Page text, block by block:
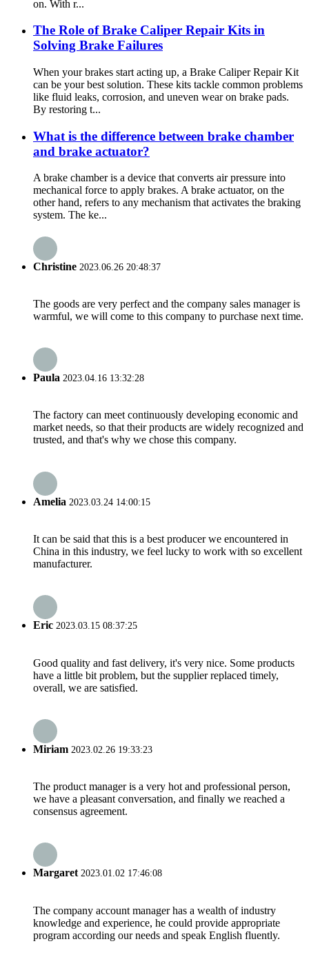
on. With r...
The Role of Brake Caliper Repair Kits in
Solving Brake Failures
When your brakes start acting up, a Brake Caliper Repair Kit
can be your best solution. These kits tackle common problems
like fluid leaks, corrosion, and uneven wear on brake pads.
By restoring t...
What is the difference between brake chamber
and brake actuator?
A brake chamber is a device that converts air pressure into
mechanical force to apply brakes. A brake actuator, on the
other hand, refers to any mechanism that activates the braking
system. The ke...
Christine 2023.06.26 20:48:37
The goods are very perfect and the company sales manager is
warmful, we will come to this company to purchase next time.
Paula 2023.04.16 13:32:28
The factory can meet continuously developing economic and
market needs, so that their products are widely recognized and
trusted, and that's why we chose this company.
Amelia 2023.03.24 14:00:15
It can be said that this is a best producer we encountered in
China in this industry, we feel lucky to work with so excellent
manufacturer.
Eric 2023.03.15 08:37:25
Good quality and fast delivery, it's very nice. Some products
have a little bit problem, but the supplier replaced timely,
overall, we are satisfied.
Miriam 2023.02.26 19:33:23
The product manager is a very hot and professional person,
we have a pleasant conversation, and finally we reached a
consensus agreement.
Margaret2023.01.02 17:46:08
The company account manager has a wealth of industry
knowledge and experience, he could provide appropriate
program according our needs and speak English fluently.